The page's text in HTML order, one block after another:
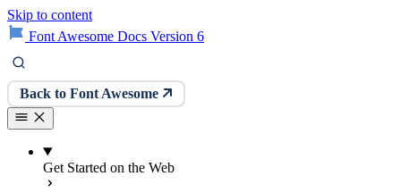
Skip to content
Font Awesome Docs Version 6
Back to Font Awesome
Get Started on the Web